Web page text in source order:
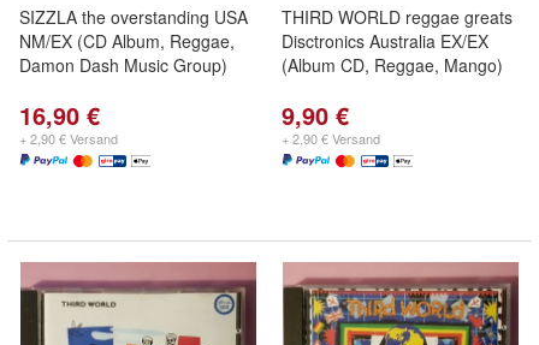
SIZZLA the overstanding USA
NM/EX (CD Album, Reggae,
Damon Dash Music Group)
16,90 €
+ 2,90 € Versand
THIRD WORLD reggae greats
Disctronics Australia EX/EX
(Album CD, Reggae, Mango)
9,90 €
+ 2,90 € Versand